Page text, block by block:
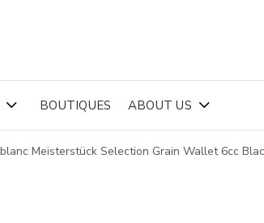
BOUTIQUES ABOUT US
Meisterstück Selection Grain Wallet 6cc